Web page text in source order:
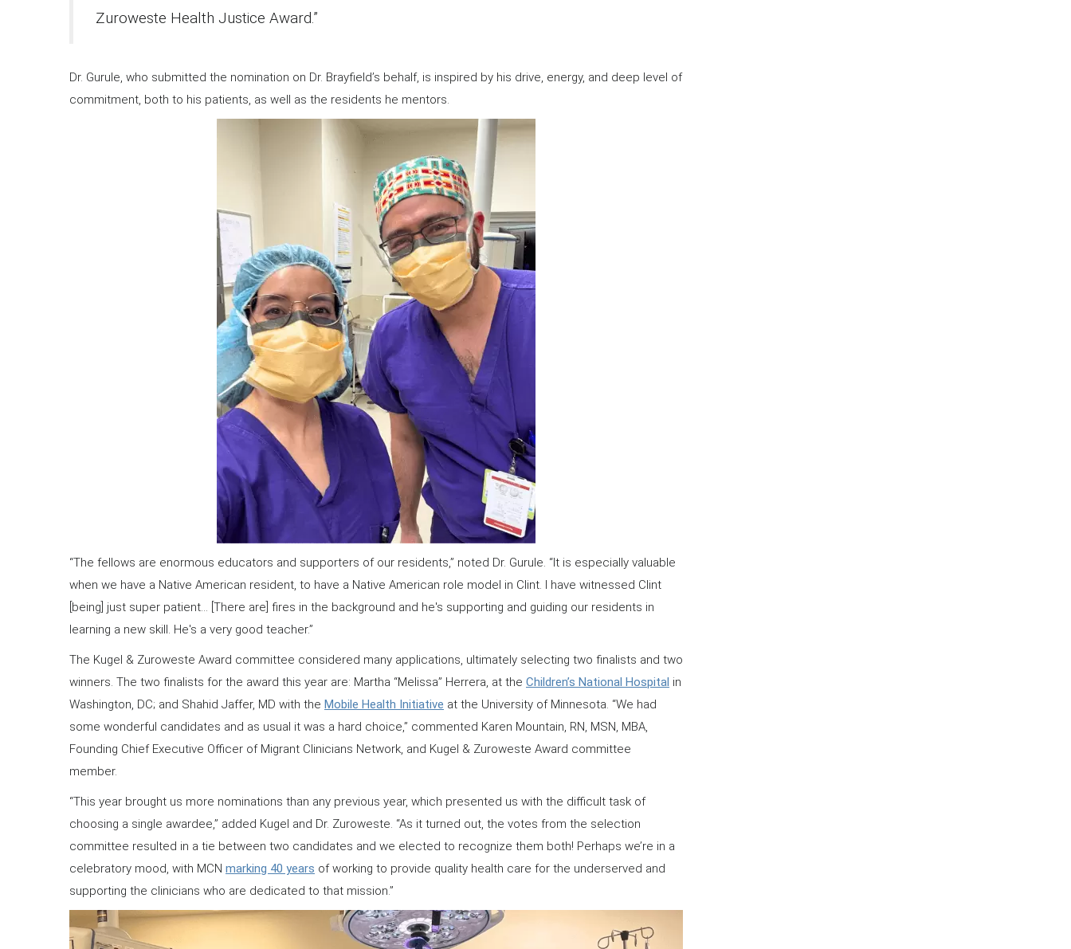
Zuroweste Health Justice Award.”
Dr. Gurule, who submitted the nomination on Dr. Brayfield’s behalf, is inspired by his drive, energy, and deep level of
commitment, both to his patients, as well as the residents he mentors.
“The fellows are enormous educators and supporters of our residents,” noted Dr. Gurule. “It is especially valuable
when we have a Native American resident, to have a Native American role model in Clint. I have witnessed Clint
[being] just super patient… [There are] fires in the background and he's supporting and guiding our residents in
learning a new skill. He's a very good teacher.”
The Kugel & Zuroweste Award committee considered many applications, ultimately selecting two finalists and two
winners. The two finalists for the award this year are: Martha “Melissa” Herrera, at the Children’s National Hospital in
Washington, DC; and Shahid Jaffer, MD with the Mobile Health Initiative at the University of Minnesota. “We had
some wonderful candidates and as usual it was a hard choice,” commented Karen Mountain, RN, MSN, MBA,
Founding Chief Executive Officer of Migrant Clinicians Network, and Kugel & Zuroweste Award committee
member.
“This year brought us more nominations than any previous year, which presented us with the difficult task of
choosing a single awardee,” added Kugel and Dr. Zuroweste. “As it turned out, the votes from the selection
committee resulted in a tie between two candidates and we elected to recognize them both! Perhaps we’re in a
celebratory mood, with MCN marking 40 years of working to provide quality health care for the underserved and
supporting the clinicians who are dedicated to that mission.”